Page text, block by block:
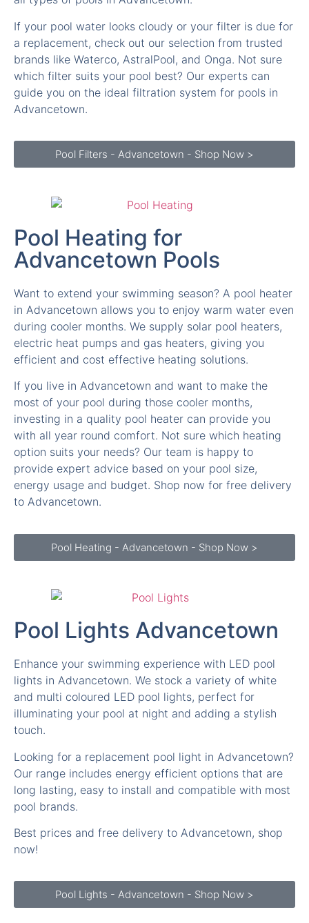
a replacement, check out our selection from trusted
brands like Waterco, AstralPool, and Onga. Not sure
which filter suits your pool best? Our experts can
guide you on the ideal filtration system for pools in
Advancetown.
Pool Heating for
Advancetown Pools
Want to extend your swimming season? A pool heater
during cooler months. We supply solar pool heaters,
electric heat pumps and gas heaters, giving you
efficient and cost effective heating solutions.
If you live in Advancetown and want to make the
most of your pool during those cooler months,
investing in a quality pool heater can provide you
with all year round comfort. Not sure which heating
option suits your needs? Our team is happy to
provide expert advice based on your pool size,
energy usage and budget. Shop now for free delivery
to Advancetown.
Pool Lights Advancetown
Enhance your swimming experience with LED pool
lights in Advancetown. We stock a variety of white
and multi coloured LED pool lights, perfect for
illuminating your pool at night and adding a stylish
touch.
Looking for a replacement pool light in Advancetown?
Our range includes energy efficient options that are
long lasting, easy to install and compatible with most
pool brands.
Best prices and free delivery to Advancetown, shop
now!
Is it swim time in